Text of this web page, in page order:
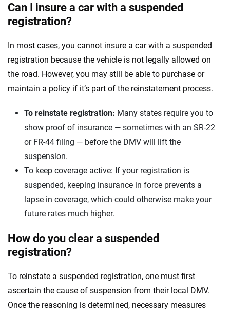
Can I insure a car with a suspended
registration?
In most cases, you cannot insure a car with a suspended
registration because the vehicle is not legally allowed on
the road. However, you may still be able to purchase or
maintain a policy if it’s part of the reinstatement process.
To reinstate registration: Many states require you to
show proof of insurance — sometimes with an SR-22
or FR-44 filing — before the DMV will lift the
suspension.
To keep coverage active: If your registration is
suspended, keeping insurance in force prevents a
lapse in coverage, which could otherwise make your
future rates much higher.
How do you clear a suspended
registration?
To reinstate a suspended registration, one must first
ascertain the cause of suspension from their local DMV.
Once the reasoning is determined, necessary measures